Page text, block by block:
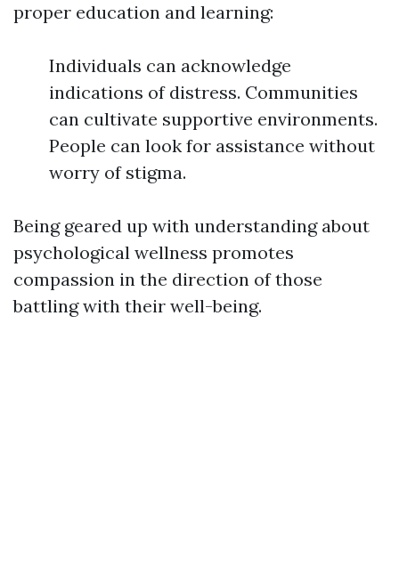
proper education and learning:
Individuals can acknowledge
indications of distress. Communities
can cultivate supportive environments.
People can look for assistance without
worry of stigma.
Being geared up with understanding about
psychological wellness promotes
compassion in the direction of those
battling with their well-being.